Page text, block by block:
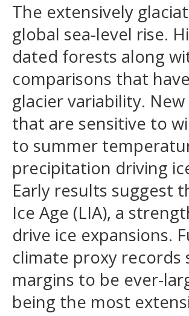
The extensively
global sea-level rise.
dated forests along
comparisons that
glacier variability.
that are sensitive to
to summer
precipitation driving
Early results suggest
Ice Age (LIA), a
drive ice expansions.
climate proxy records
margins to be ever-
being the most